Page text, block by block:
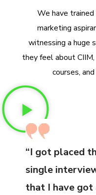
We have
marketing
witnessing a huge
they feel about
courses,
“I got placed
single
that I have